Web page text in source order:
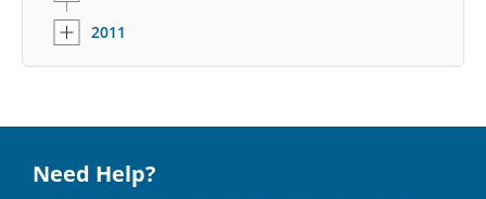
2011
Need Help?